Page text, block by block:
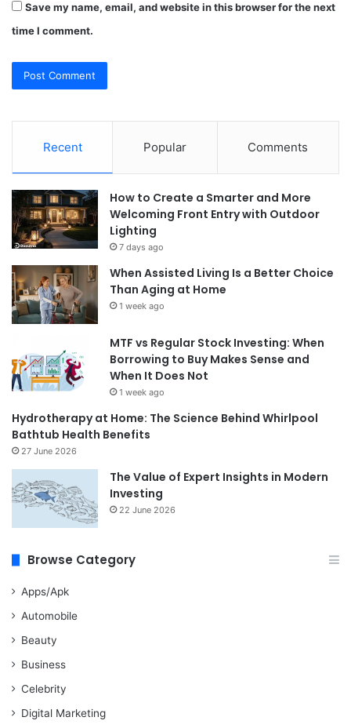
Save my name, email, and website in this browser for the next
time I comment.
Recent Popular Comments
How to Create a Smarter and More
Welcoming Front Entry with Outdoor
Lighting
7 days ago
When Assisted Living Is a Better Choice
Than Aging at Home
1 week ago
MTF vs Regular Stock Investing: When
Borrowing to Buy Makes Sense and
When It Does Not
1 week ago
Hydrotherapy at Home: The Science Behind Whirlpool
Bathtub Health Benefits
27 June 2026
The Value of Expert Insights in Modern
Investing
22 June 2026
Browse Category
Apps/Apk
Automobile
Beauty
Business
Celebrity
Digital Marketing